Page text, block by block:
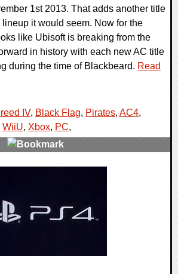
1st 2013. That adds another title
it would seem. Now for the
like Ubisoft is breaking from the
in history with each new AC title
during the time of Blackbeard. Read
IV, Black Flag, Pirates, AC4,
WiiU, Xbox, PC,